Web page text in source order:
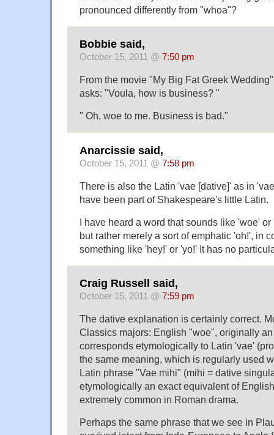
pronounced differently from "whoa"?
Bobbie said,
October 15, 2011 @ 7:50 pm
From the movie "My Big Fat Greek
asks: "Voula, how is business? "
" Oh, woe to me. Business is bad."
Anarcissie said,
October 15, 2011 @ 7:58 pm
There is also the Latin 'vae [dative]' as in
have been part of Shakespeare's little Latin.
I have heard a word that sounds like 'woe'
but rather merely a sort of emphatic 'oh!', in
something like 'hey!' or 'yo!' It has no
Craig Russell said,
October 15, 2011 @ 7:59 pm
The dative explanation is certainly correct.
Classics majors: English "woe", originally
corresponds etymologically to Latin 'vae'
the same meaning, which is regularly used
Latin phrase "Vae mihi" (mihi = dative
etymologically an exact equivalent of
extremely common in Roman drama.
Perhaps the same phrase that we see in